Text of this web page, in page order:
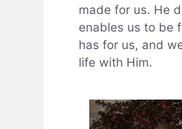
made for us. He
enables us to be
has for us, and
life with Him.